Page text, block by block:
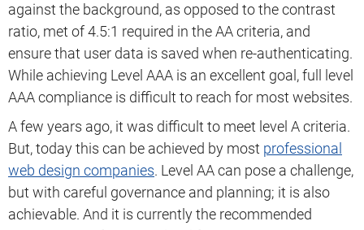
against the background, as opposed to the contrast
ratio, met of 4.5:1 required in the AA criteria, and
ensure that user data is saved when re-authenticating.
While achieving Level AAA is an excellent goal, full level
AAA compliance is difficult to reach for most websites.
A few years ago, it was difficult to meet level A criteria.
But, today this can be achieved by most professional
web design companies. Level AA can pose a challenge,
but with careful governance and planning; it is also
achievable. And it is currently the recommended